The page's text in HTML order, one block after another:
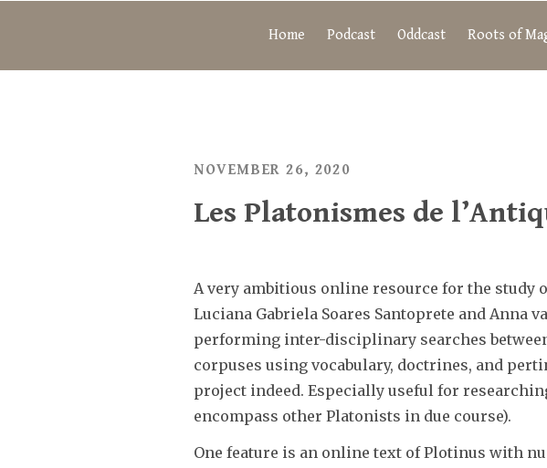
Home Podcast Oddcast Roots of
NOVEMBER 26, 2020
Les Platonismes de
A very ambitious online resource for the
Luciana Gabriela Soares Santoprete and Anna
performing inter-disciplinary searches
corpuses using vocabulary, doctrines, and
project indeed. Especially useful for
encompass other Platonists in due course).
One feature is an online text of Plotinus with